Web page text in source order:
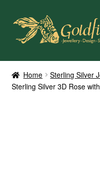
Skip
navigation
Skip
content
Home
Shop Online
Home Sterling Silver
Sterling Silver 3D Rose